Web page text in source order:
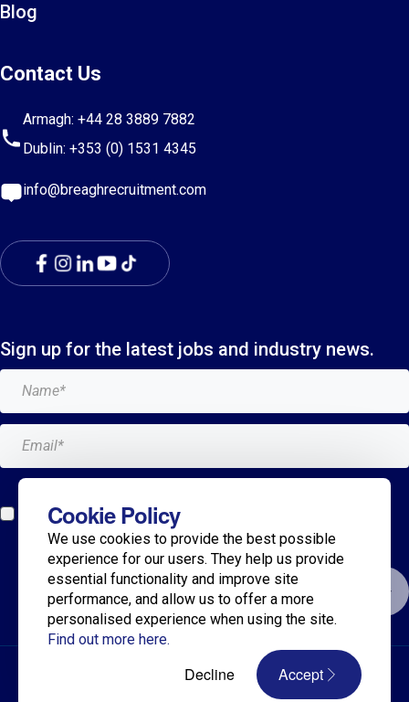
Blog
Contact Us
Armagh: +44 28 3889 7882
Dublin: +353 (0) 1531 4345
info@breaghrecruitment.com
Sign up for the latest jobs and industry news.
any time and my details will never be shared with
anyone.*
© 2025 Breagh Recruitment
Privacy Policy
Cookie Policy
We use cookies to provide the best possible
experience for our users. They help us provide
essential functionality and improve site
performance, and allow us to offer a more
personalised experience when using the site.
Find out more here.
Decline Accept